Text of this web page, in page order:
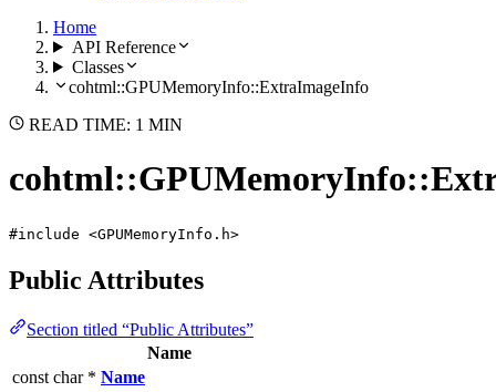
Home
API Reference
Classes
cohtml::GPUMemoryInfo::ExtraImageInfo
READ TIME: 1 MIN
#include <GPUMemoryInfo.h>
Public Attributes
Section titled “Public Attributes”
Name
const char * Name